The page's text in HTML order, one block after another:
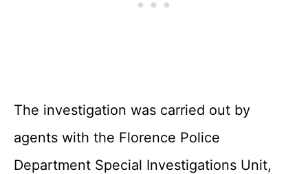
The investigation was carried out by
agents with the Florence Police
Department Special Investigations Unit,